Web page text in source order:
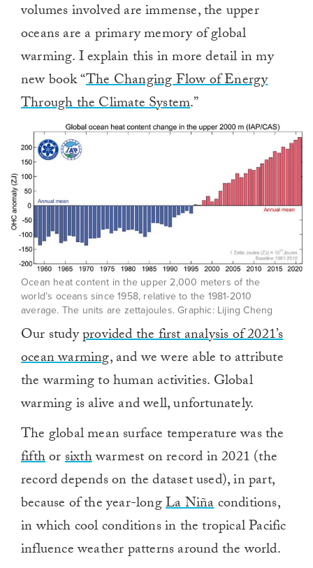
volumes involved are immense, the upper
oceans are a primary memory of global
warming. I explain this in more detail in my
new book “The Changing Flow of Energy
Through the Climate System.”
Ocean heat content in the upper 2,000 meters of the
world’s oceans since 1958, relative to the 1981-2010
average. The units are zettajoules. Graphic: Lijing Cheng
Our studyprovided the first analysis of 2021’s
ocean warming, and we were able to attribute
the warming to human activities. Global
warming is alive and well, unfortunately.
The global mean surface temperature was the
fifthorsixthwarmest on record in 2021 (the
record depends on the dataset used), in part,
because of the year-longLa Niñaconditions,
in which cool conditions in the tropical Pacific
influence weather patterns around the world.